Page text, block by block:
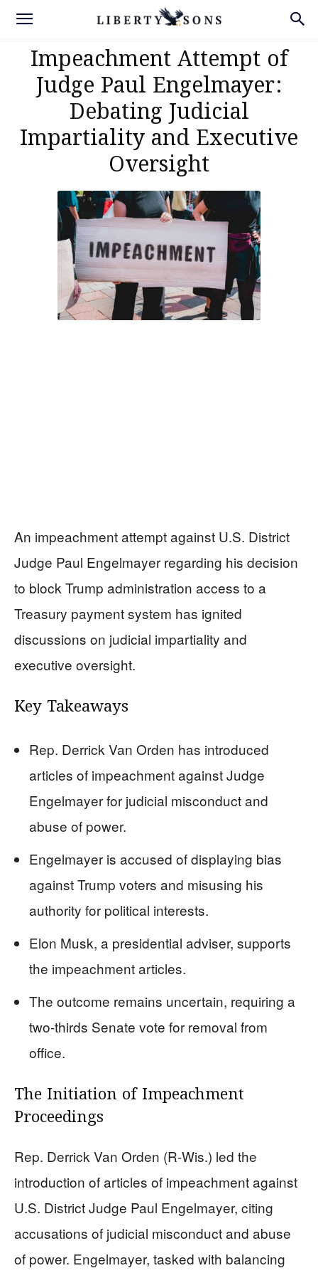
Impeachment Attempt of
Judge Paul Engelmayer:
Debating Judicial
Impartiality and Executive
Oversight
An impeachment attempt against U.S. District
Judge Paul Engelmayer regarding his decision
to block Trump administration access to a
Treasury payment system has ignited
discussions on judicial impartiality and
executive oversight.
Key Takeaways
Rep. Derrick Van Orden has introduced
articles of impeachment against Judge
Engelmayer for judicial misconduct and
abuse of power.
Engelmayer is accused of displaying bias
against Trump voters and misusing his
authority for political interests.
Elon Musk, a presidential adviser, supports
the impeachment articles.
The outcome remains uncertain, requiring a
two-thirds Senate vote for removal from
office.
The Initiation of Impeachment
Proceedings
Rep. Derrick Van Orden (R-Wis.) led the
introduction of articles of impeachment against
U.S. District Judge Paul Engelmayer, citing
accusations of judicial misconduct and abuse
of power. Engelmayer, tasked with balancing